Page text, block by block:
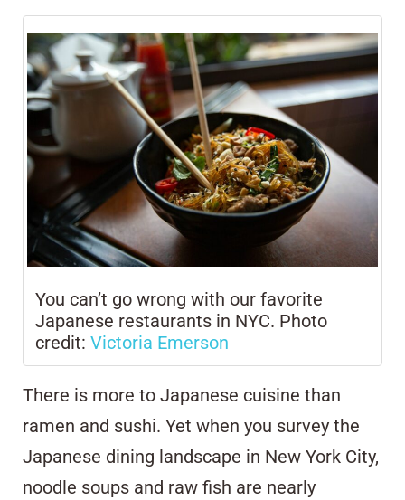
You can’t go wrong with our favorite
Japanese restaurants in NYC. Photo
credit: Victoria Emerson
There is more to Japanese cuisine than
ramen and sushi. Yet when you survey the
Japanese dining landscape in New York City,
noodle soups and raw fish are nearly